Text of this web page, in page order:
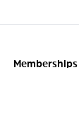
Memberships